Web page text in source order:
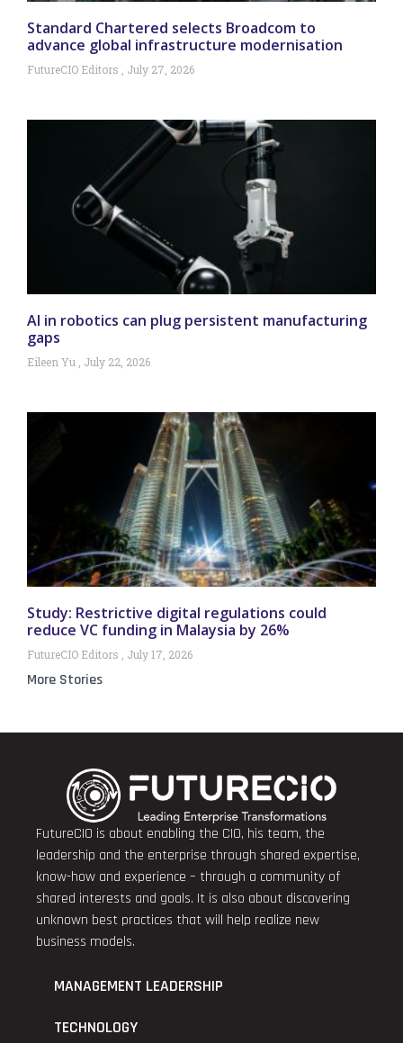
Standard Chartered selects Broadcom to
advance global infrastructure modernisation
FutureCIO Editors July 27, 2026
AI in robotics can plug persistent manufacturing
gaps
Eileen Yu July 22, 2026
Study: Restrictive digital regulations could
reduce VC funding in Malaysia by 26%
FutureCIO Editors July 17, 2026
More Stories
FutureCIO is about enabling the CIO, his team, the
leadership and the enterprise through shared expertise,
know-how and experience – through a community of
shared interests and goals. It is also about discovering
unknown best practices that will help realize new
business models.
MANAGEMENT LEADERSHIP
TECHNOLOGY